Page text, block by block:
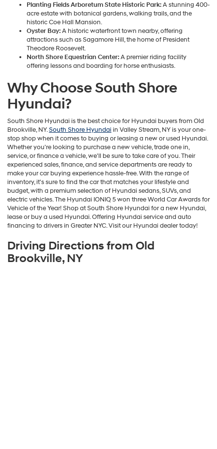
Planting Fields Arboretum State Historic Park:A stunning 400-
acre estate with botanical gardens, walking trails, and the
historic Coe Hall Mansion.
Oyster Bay:A historic waterfront town nearby, offering
attractions such as Sagamore Hill, the home of President
Theodore Roosevelt.
North Shore Equestrian Center:A premier riding facility
offering lessons and boarding for horse enthusiasts.
Why Choose South Shore
Hyundai?
South Shore Hyundai is the best choice for Hyundai buyers from Old
Brookville, NY.South Shore Hyundaiin Valley Stream, NY is your one-
stop shop when it comes to buying or leasing a new or used Hyundai.
Whether you're looking to purchase a new vehicle, trade one in,
service, or finance a vehicle, we'll be sure to take care of you. Their
experienced sales, finance, and service departments are ready to
make your car buying experience hassle-free. With the range of
inventory, it's sure to find the car that matches your lifestyle and
budget, with a premium selection of Hyundai sedans, SUVs, and
electric vehicles. The Hyundai IONIQ 5 won three World Car Awards for
Vehicle of the Year! Shop at South Shore Hyundai for a new Hyundai,
lease or buy a used Hyundai. Offering Hyundai service and auto
financing to drivers in Greater NYC. Visit our Hyundai dealer today!
Driving Directions from Old
Brookville, NY